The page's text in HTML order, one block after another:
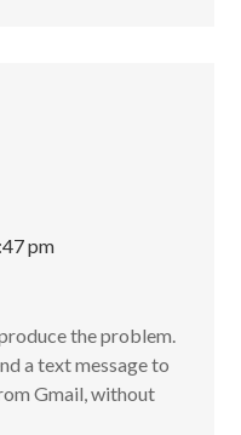
pm
the problem.
a text message to
Gmail, without